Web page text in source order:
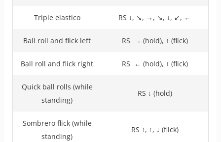
Triple elastico RS ↓, ↘, →, ↘, ↓, ↙, ←
Ball roll and flick left RS → (hold), ↑ (flick)
Ball roll and flick right RS ← (hold), ↑ (flick)
Quick ball rolls (while
standing)
RS ↓ (hold)
Sombrero flick (while
standing)
RS ↑, ↑, ↓ (flick)